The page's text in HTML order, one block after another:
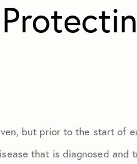
March 2020
March 2024
but prior to the start of
that is diagnosed and